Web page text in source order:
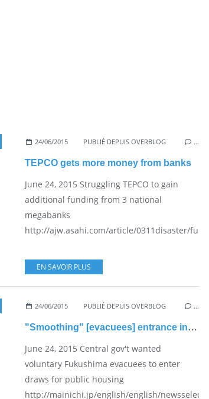
24/06/2015 PUBLIÉ DEPUIS OVERBLOG …
TEPCO gets more money from banks
June 24, 2015 Struggling TEPCO to gain
additional funding from 3 national
megabanks
http://ajw.asahi.com/article/0311disaster/
EN SAVOIR PLUS
24/06/2015 PUBLIÉ DEPUIS OVERBLOG …
"Smoothing" [evacuees] entrance into public housing"
June 24, 2015 Central gov't wanted
voluntary Fukushima evacuees to enter
draws for public housing
http://mainichi.jp/english/english/newsselect/